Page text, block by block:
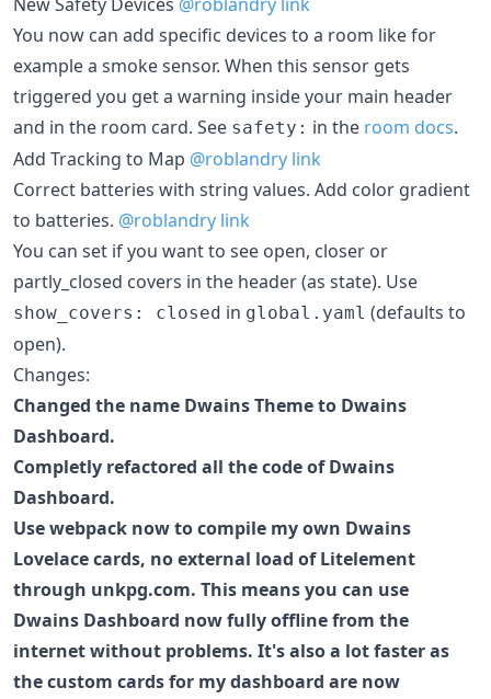
You now can add specific devices to a room like for
example a smoke sensor. When this sensor gets
triggered you get a warning inside your main header
and in the room card. See safety: in the room docs.
Add Tracking to Map @roblandry link
Correct batteries with string values. Add color gradient
to batteries. @roblandry link
You can set if you want to see open, closer or
partly_closed covers in the header (as state). Use
show_covers: closed in global.yaml (defaults to
open).
Changes:
Changed the name Dwains Theme to Dwains
Dashboard.
Completly refactored all the code of Dwains
Dashboard.
Use webpack now to compile my own Dwains
Lovelace cards, no external load of Litelement
through unkpg.com. This means you can use
Dwains Dashboard now fully offline from the
internet without problems. It's also a lot faster as
the custom cards for my dashboard are now